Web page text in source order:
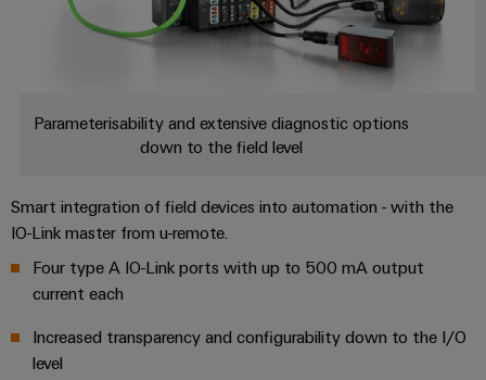
Parameterisability and extensive diagnostic options
down to the field level
Smart integration of field devices into automation - with the
IO-Link master from u-remote.
Four type A IO-Link ports with up to 500 mA output
current each
Increased transparency and configurability down to the I/O
level